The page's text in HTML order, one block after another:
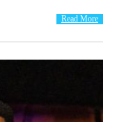
Read More